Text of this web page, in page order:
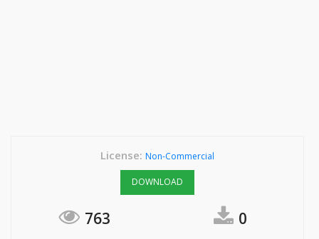
License: Non-Commercial
DOWNLOAD
763 0